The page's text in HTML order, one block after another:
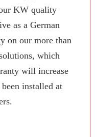
KW quality
as a German
on our more than
which
will increase
installed at